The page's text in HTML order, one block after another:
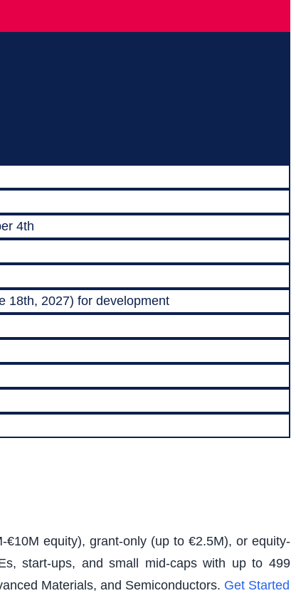
4th
18th, 2027) for development
equity), grant-only (up to €2.5M), or equity-
start-ups, and small mid-caps with up to 499
Materials, and Semiconductors. Get Started